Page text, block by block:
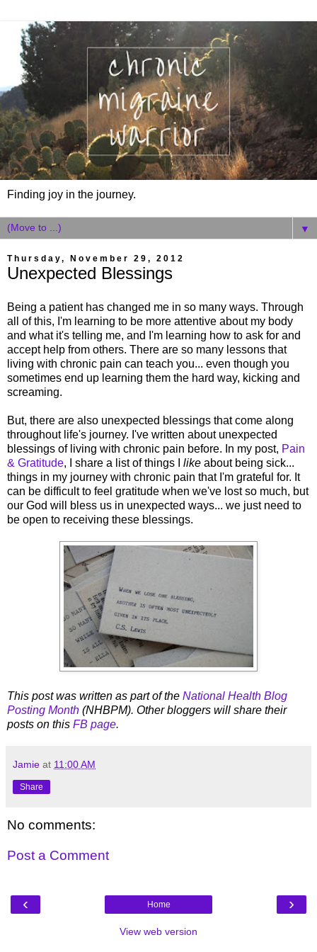
Finding joy in the journey.
▼
Thursday, November 29, 2012
Unexpected Blessings
Being a patient has changed me in so many ways. Through
all of this, I'm learning to be more attentive about my body
and what it's telling me, and I'm learning how to ask for and
accept help from others. There are so many lessons that
living with chronic pain can teach you... even though you
sometimes end up learning them the hard way, kicking and
screaming.
But, there are also unexpected blessings that come along
throughout life's journey. I've written about unexpected
blessings of living with chronic pain before. In my post, Pain
& Gratitude, I share a list of things I like about being sick...
things in my journey with chronic pain that I'm grateful for. It
can be difficult to feel gratitude when we've lost so much, but
our God will bless us in unexpected ways... we just need to
be open to receiving these blessings.
This post was written as part of the National Health Blog
Posting Month (NHBPM). Other bloggers will share their
posts on this FB page.
Jamie at 11:00 AM
Share
No comments:
Post a Comment
‹ ›
Home
View web version